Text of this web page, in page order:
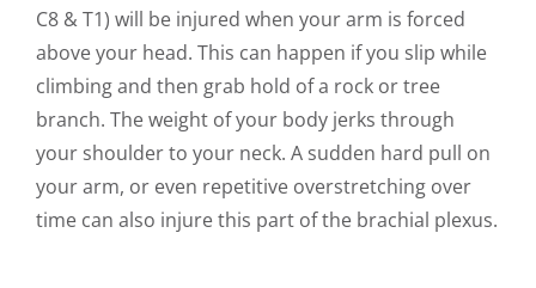
C8 & T1) will be injured when your arm is forced
above your head. This can happen if you slip while
climbing and then grab hold of a rock or tree
branch. The weight of your body jerks through
your shoulder to your neck. A sudden hard pull on
your arm, or even repetitive overstretching over
time can also injure this part of the brachial plexus.